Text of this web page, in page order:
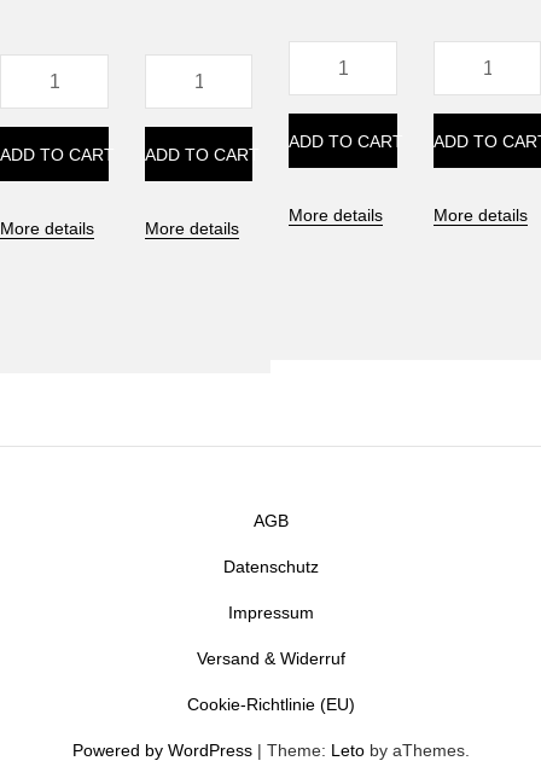
Challenger
8
Damen
quantity
ADD TO CART
More details
Challenger
8
Herren
quantity
ADD TO CART
More details
11
Herren
quantity
ADD TO CART
More details
8
Damen
quantity
ADD TO
More details
AGB
Datenschutz
Impressum
Versand & Widerruf
Cookie-Richtlinie (EU)
Powered by WordPress | Theme: Letoby aThemes.